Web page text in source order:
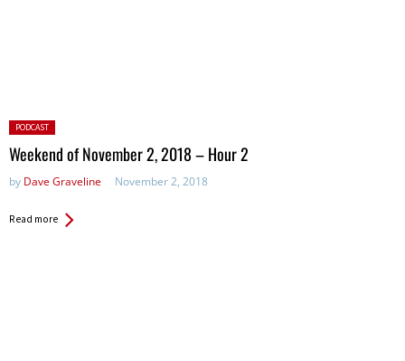
Posted
in:
PODCAST
Weekend of November 2, 2018 – Hour 2
by Dave Graveline November 2, 2018
Read more